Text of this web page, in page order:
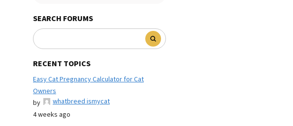
SEARCH FORUMS
RECENT TOPICS
Easy Cat Pregnancy Calculator for Cat
Owners
by
whatbreed ismycat
4 weeks ago